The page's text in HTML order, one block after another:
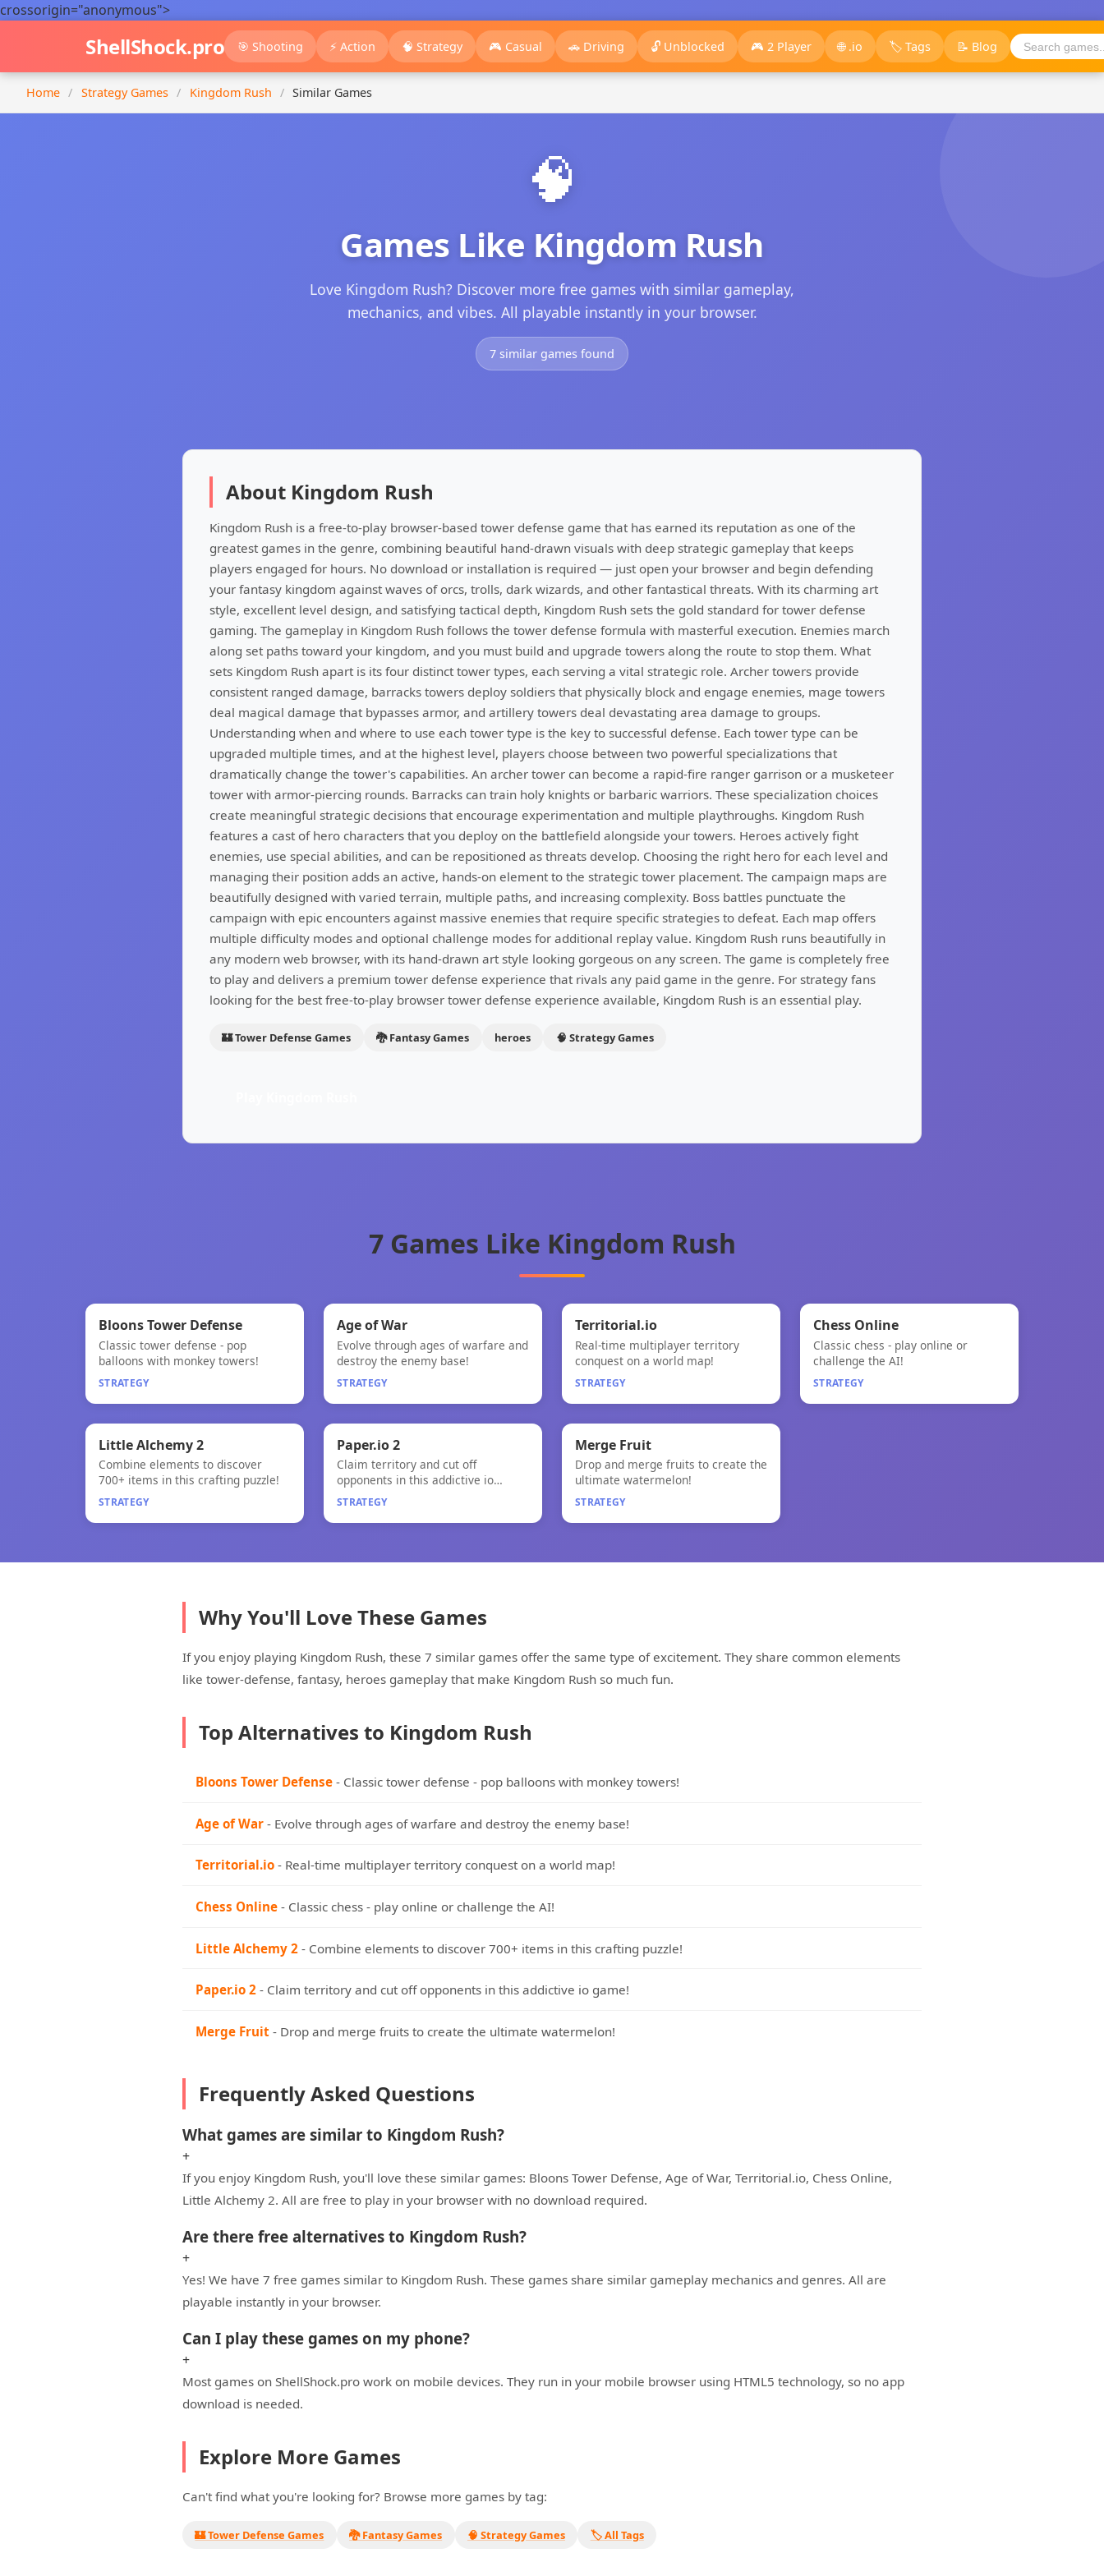
crossorigin="anonymous">
ShellShock.pro 🎯 Shooting ⚡ Action 🧠 Strategy 🎮 Casual 🚗 Driving 🔓 Unblocked 🎮 2 Player 🌐 .io 🏷️ Tags 📝 Blog
Home / Strategy Games / Kingdom Rush / Similar Games
🧠
Games Like Kingdom Rush
Love Kingdom Rush? Discover more free games with similar gameplay,
mechanics, and vibes. All playable instantly in your browser.
7 similar games found
About Kingdom Rush
Kingdom Rush is a free-to-play browser-based tower defense game that has earned its reputation as one of the
greatest games in the genre, combining beautiful hand-drawn visuals with deep strategic gameplay that keeps
players engaged for hours. No download or installation is required — just open your browser and begin defending
your fantasy kingdom against waves of orcs, trolls, dark wizards, and other fantastical threats. With its charming art
style, excellent level design, and satisfying tactical depth, Kingdom Rush sets the gold standard for tower defense
gaming. The gameplay in Kingdom Rush follows the tower defense formula with masterful execution. Enemies march
along set paths toward your kingdom, and you must build and upgrade towers along the route to stop them. What
sets Kingdom Rush apart is its four distinct tower types, each serving a vital strategic role. Archer towers provide
consistent ranged damage, barracks towers deploy soldiers that physically block and engage enemies, mage towers
deal magical damage that bypasses armor, and artillery towers deal devastating area damage to groups.
Understanding when and where to use each tower type is the key to successful defense. Each tower type can be
upgraded multiple times, and at the highest level, players choose between two powerful specializations that
dramatically change the tower's capabilities. An archer tower can become a rapid-fire ranger garrison or a musketeer
tower with armor-piercing rounds. Barracks can train holy knights or barbaric warriors. These specialization choices
create meaningful strategic decisions that encourage experimentation and multiple playthroughs. Kingdom Rush
features a cast of hero characters that you deploy on the battlefield alongside your towers. Heroes actively fight
enemies, use special abilities, and can be repositioned as threats develop. Choosing the right hero for each level and
managing their position adds an active, hands-on element to the strategic tower placement. The campaign maps are
beautifully designed with varied terrain, multiple paths, and increasing complexity. Boss battles punctuate the
campaign with epic encounters against massive enemies that require specific strategies to defeat. Each map offers
multiple difficulty modes and optional challenge modes for additional replay value. Kingdom Rush runs beautifully in
any modern web browser, with its hand-drawn art style looking gorgeous on any screen. The game is completely free
to play and delivers a premium tower defense experience that rivals any paid game in the genre. For strategy fans
looking for the best free-to-play browser tower defense experience available, Kingdom Rush is an essential play.
🏰 Tower Defense Games 🐉 Fantasy Games heroes 🧠 Strategy Games
7 Games Like Kingdom Rush
🧠
Bloons Tower Defense
Bloons Tower Defense
Classic tower defense - pop
balloons with monkey towers!
STRATEGY
🧠
Age of War
Age of War
Evolve through ages of warfare and
destroy the enemy base!
STRATEGY
🧠
Territorial.io
Territorial.io
Real-time multiplayer territory
conquest on a world map!
STRATEGY
🧠
Chess Online
Chess Online
Classic chess - play online or
challenge the AI!
STRATEGY
🧠
Little Alchemy 2
Little Alchemy 2
Combine elements to discover
700+ items in this crafting puzzle!
STRATEGY
🧠
Paper.io 2
Paper.io 2
Claim territory and cut off
opponents in this addictive io
game!
STRATEGY
🧠
Merge Fruit
Merge Fruit
Drop and merge fruits to create the
ultimate watermelon!
STRATEGY
Why You'll Love These Games
If you enjoy playing Kingdom Rush, these 7 similar games offer the same type of excitement. They share common elements
like tower-defense, fantasy, heroes gameplay that make Kingdom Rush so much fun.
Top Alternatives to Kingdom Rush
Bloons Tower Defense - Classic tower defense - pop balloons with monkey towers!
Age of War - Evolve through ages of warfare and destroy the enemy base!
Territorial.io - Real-time multiplayer territory conquest on a world map!
Chess Online - Classic chess - play online or challenge the AI!
Little Alchemy 2 - Combine elements to discover 700+ items in this crafting puzzle!
Paper.io 2 - Claim territory and cut off opponents in this addictive io game!
Merge Fruit - Drop and merge fruits to create the ultimate watermelon!
Frequently Asked Questions
What games are similar to Kingdom Rush?
+
If you enjoy Kingdom Rush, you'll love these similar games: Bloons Tower Defense, Age of War, Territorial.io, Chess Online,
Little Alchemy 2. All are free to play in your browser with no download required.
Are there free alternatives to Kingdom Rush?
+
Yes! We have 7 free games similar to Kingdom Rush. These games share similar gameplay mechanics and genres. All are
playable instantly in your browser.
Can I play these games on my phone?
+
Most games on ShellShock.pro work on mobile devices. They run in your mobile browser using HTML5 technology, so no app
download is needed.
Explore More Games
Can't find what you're looking for? Browse more games by tag:
🏰 Tower Defense Games 🐉 Fantasy Games 🧠 Strategy Games 🏷️ All Tags